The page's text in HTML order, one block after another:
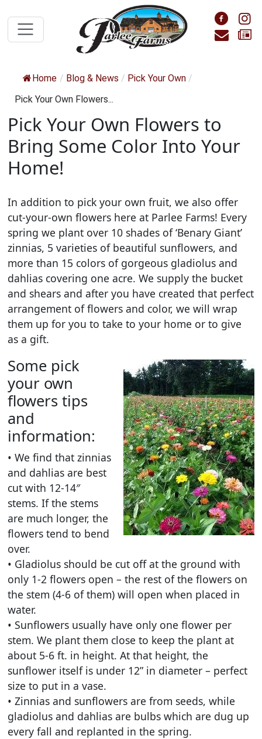
Home / Blog & News / Pick Your Own /
Pick Your Own Flowers...
Pick Your Own Flowers to
Bring Some Color Into Your
Home!
In addition to pick your own fruit, we also offer
cut-your-own flowers here at Parlee Farms! Every
spring we plant over 10 shades of ‘Benary Giant’
zinnias, 5 varieties of beautiful sunflowers, and
more than 15 colors of gorgeous gladiolus and
dahlias covering one acre. We supply the bucket
and shears and after you have created that perfect
arrangement of flowers and color, we will wrap
them up for you to take to your home or to give
as a gift.
Some pick
your own
flowers tips
and
information:
• We find that zinnias
and dahlias are best
cut with 12-14″
stems. If the stems
are much longer, the
flowers tend to bend
over.
• Gladiolus should be cut off at the ground with
only 1-2 flowers open – the rest of the flowers on
the stem (4-6 of them) will open when placed in
water.
• Sunflowers usually have only one flower per
stem. We plant them close to keep the plant at
about 5-6 ft. in height. At that height, the
sunflower itself is under 12” in diameter – perfect
size to put in a vase.
• Zinnias and sunflowers are from seeds, while
gladiolus and dahlias are bulbs which are dug up
every fall and replanted in the spring.